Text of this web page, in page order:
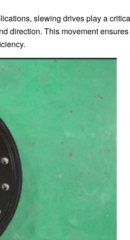
slewing drives play a
direction. This movement ensures